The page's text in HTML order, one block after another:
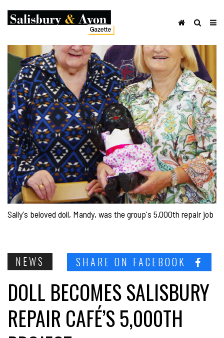
Sally's beloved doll, Mandy, was the group's 5,000th repair job
NEWS SHARE ON FACEBOOK
DOLL BECOMES SALISBURY
REPAIR CAFÉ’S 5,000TH